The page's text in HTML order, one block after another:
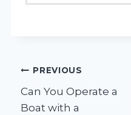
Post
navigation
PREVIOUS
Can You Operate a
Boat with a